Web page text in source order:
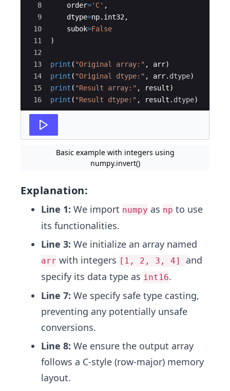
8
9
10
11
12
13
14
15
16
order='C' ,
dtype=np. int32 ,
subok=False
)
print ( "Original array:" , arr)
print ( "Original dtype:" , arr. dtype)
print ( "Result array:" , result)
print ( "Result dtype:" , result . dtype)
Basic example with integers using
numpy.invert()
Explanation:
Line 1: We import numpy as np to use
its functionalities.
Line 3: We initialize an array named
arr with integers [1, 2, 3, 4] and
specify its data type as int16.
Line 7: We specify safe type casting,
preventing any potentially unsafe
conversions.
Line 8: We ensure the output array
follows a C-style (row-major) memory
layout.